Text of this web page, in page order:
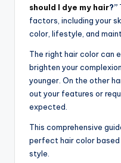
should I dye my hair?”
factors, including your
color, lifestyle, and
The right hair color can
brighten your
younger. On the other
out your features or
expected.
This comprehensive
perfect hair color based
style.